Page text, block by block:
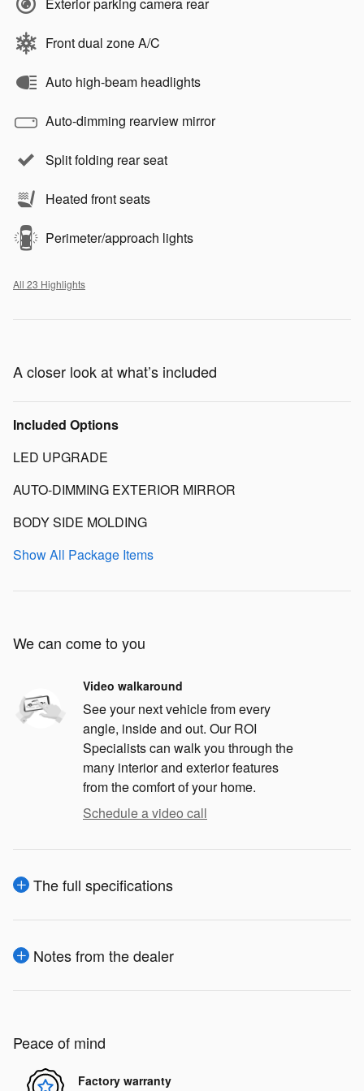
Front dual zone A/C
Auto high-beam headlights
Auto-dimming rearview mirror
Split folding rear seat
Heated front seats
Perimeter/approach lights
All 23 Highlights
A closer look at what’s included
Included Options
LED UPGRADE
AUTO-DIMMING EXTERIOR MIRROR
BODY SIDE MOLDING
Show All Package Items
We can come to you
Video walkaround
See your next vehicle from every
angle, inside and out. Our ROI
Specialists can walk you through the
many interior and exterior features
from the comfort of your home.
Schedule a video call
The full specifications
Notes from the dealer
Peace of mind
Factory warranty